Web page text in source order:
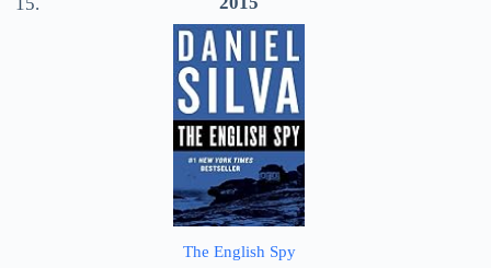
The English Spy